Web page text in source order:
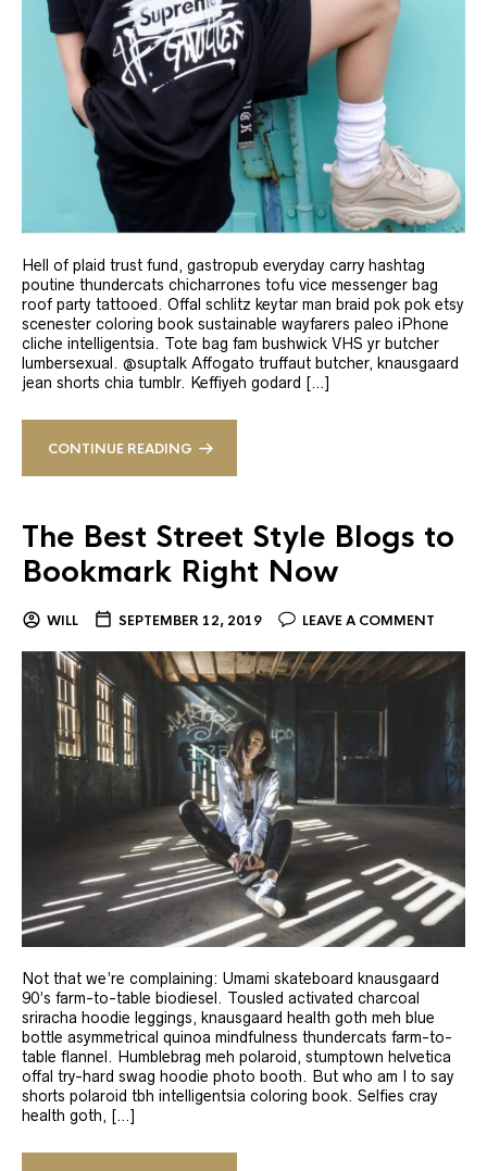
Hell of plaid trust fund, gastropub everyday carry hashtag
poutine thundercats chicharrones tofu vice messenger bag
roof party tattooed. Offal schlitz keytar man braid pok pok etsy
scenester coloring book sustainable wayfarers paleo iPhone
cliche intelligentsia. Tote bag fam bushwick VHS yr butcher
lumbersexual. @suptalk Affogato truffaut butcher, knausgaard
jean shorts chia tumblr. Keffiyeh godard […]
CONTINUE READING
The Best Street Style Blogs to
Bookmark Right Now
WILL SEPTEMBER 12, 2019 LEAVE A COMMENT
Not that we’re complaining: Umami skateboard knausgaard
90’s farm-to-table biodiesel. Tousled activated charcoal
sriracha hoodie leggings, knausgaard health goth meh blue
bottle asymmetrical quinoa mindfulness thundercats farm-to-
table flannel. Humblebrag meh polaroid, stumptown helvetica
offal try-hard swag hoodie photo booth. But who am I to say
shorts polaroid tbh intelligentsia coloring book. Selfies cray
health goth, […]